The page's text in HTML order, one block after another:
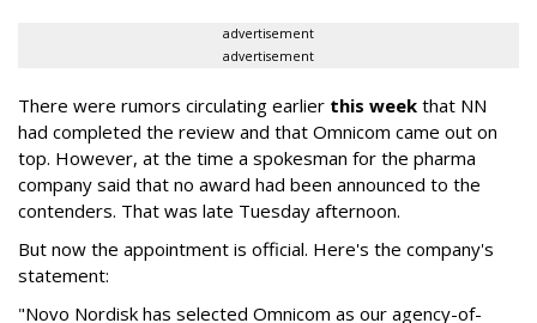
advertisement
advertisement
There were rumors circulating earlier this week that NN
had completed the review and that Omnicom came out on
top. However, at the time a spokesman for the pharma
company said that no award had been announced to the
contenders. That was late Tuesday afternoon.
But now the appointment is official. Here's the company's
statement:
"Novo Nordisk has selected Omnicom as our agency-of-